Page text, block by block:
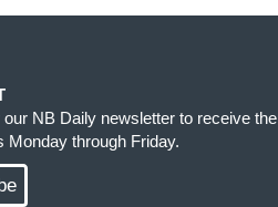
our NB Daily newsletter to receive the
Monday through Friday.